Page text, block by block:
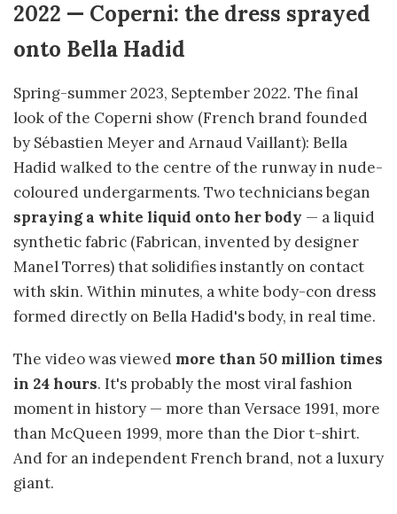
2022 — Coperni: the dress sprayed
onto Bella Hadid
Spring-summer 2023, September 2022. The final
look of the Coperni show (French brand founded
by Sébastien Meyer and Arnaud Vaillant): Bella
Hadid walked to the centre of the runway in nude-
coloured undergarments. Two technicians began
spraying a white liquid onto her body — a liquid
synthetic fabric (Fabrican, invented by designer
Manel Torres) that solidifies instantly on contact
with skin. Within minutes, a white body-con dress
formed directly on Bella Hadid's body, in real time.
The video was viewed more than 50 million times
in 24 hours. It's probably the most viral fashion
moment in history — more than Versace 1991, more
than McQueen 1999, more than the Dior t-shirt.
And for an independent French brand, not a luxury
giant.